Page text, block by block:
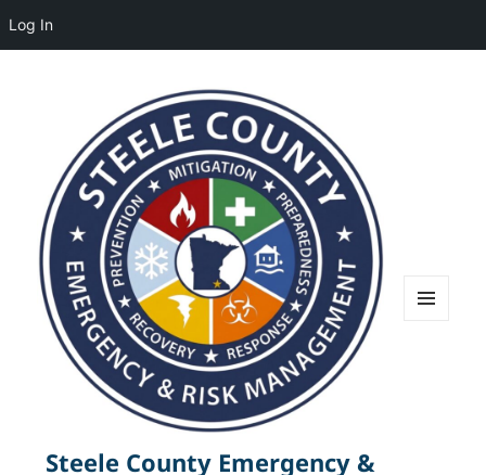
Log In
Steele County Emergency &